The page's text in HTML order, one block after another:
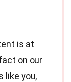
is at
on our
like you,